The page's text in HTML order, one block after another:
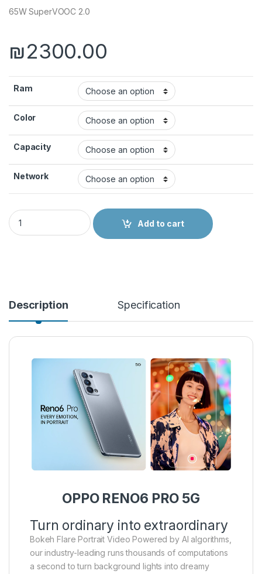
65W SuperVOOC 2.0
₪2300.00
Ram
Color
Capacity
Network
OPPO RENO6 PRO 5G quantity
Add to cart
Description Specification
OPPO RENO6 PRO 5G
Turn ordinary into extraordinary
Bokeh Flare Portrait Video Powered by AI algorithms,
our industry-leading runs thousands of computations
a second to turn background lights into dreamy